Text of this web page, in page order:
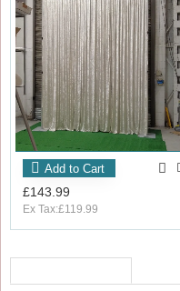
£143.99
Ex Tax:£119.99
Add to Cart